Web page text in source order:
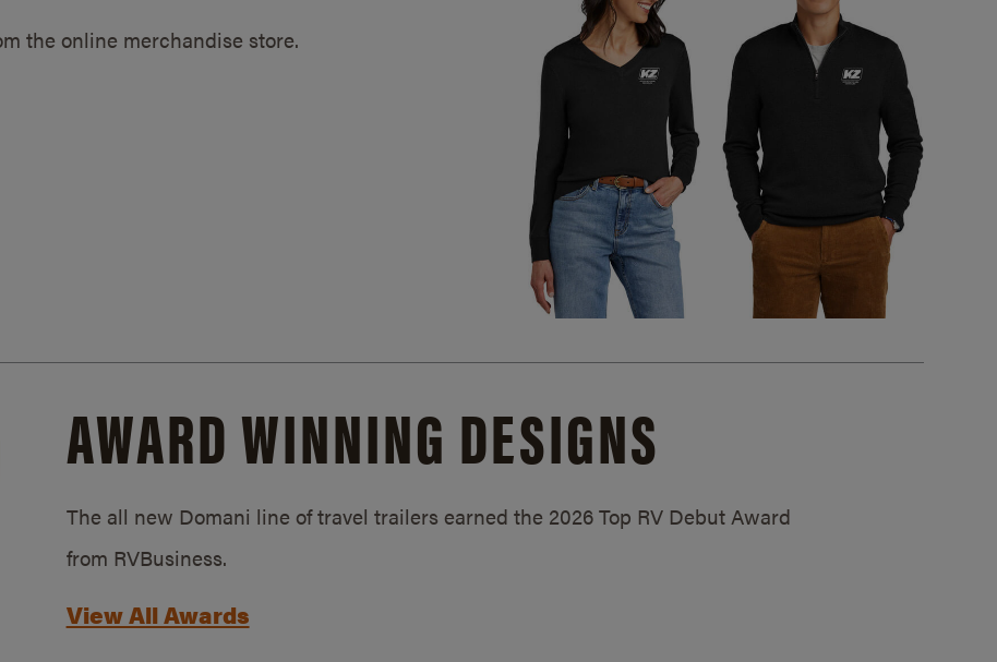
the online merchandise store.
AWARD WINNING DESIGNS
The all new Domani line of travel trailers earned the 2026 Top RV Debut Award
from RVBusiness.
View All Awards